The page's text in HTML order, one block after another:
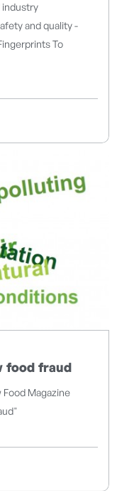
industry
and quality -
To
food fraud
Food Magazine